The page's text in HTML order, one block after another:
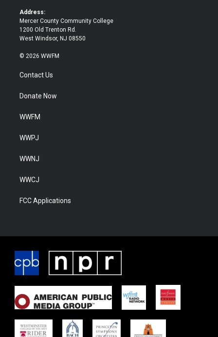
Address:
Mercer County Community College
1200 Old Trenton Rd.
West Windsor, NJ 08550
© 2026 WWFM
Contact Us
Donate Now
WWFM
WWPJ
WWNJ
WWCJ
FCC Applications